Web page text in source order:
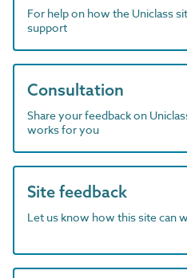
For help on how the Uniclass
support
Consultation
Share your feedback on
works for you
Site feedback
Let us know how this site can